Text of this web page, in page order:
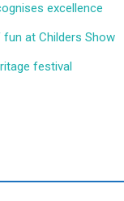
excellence
at Childers Show
festival